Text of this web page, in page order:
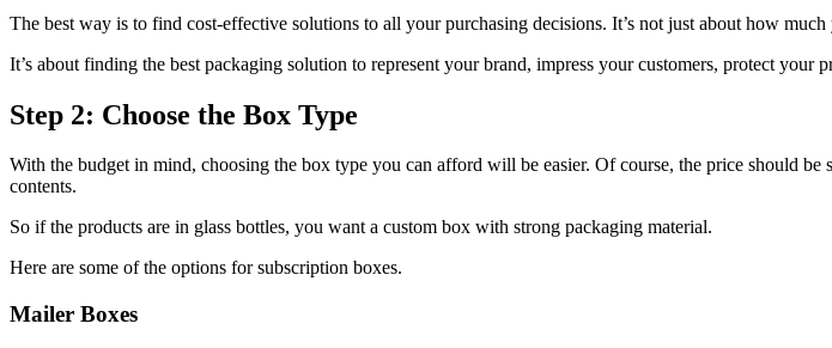
The best way is to find cost-effective solutions to all your purchasing decisions. It’s not just about how
It’s about finding the best packaging solution to represent your brand, impress your customers, protect your
Step 2: Choose the Box Type
With the budget in mind, choosing the box type you can afford will be easier. Of course, the price should
contents.
So if the products are in glass bottles, you want a custom box with strong packaging material.
Here are some of the options for subscription boxes.
Mailer Boxes